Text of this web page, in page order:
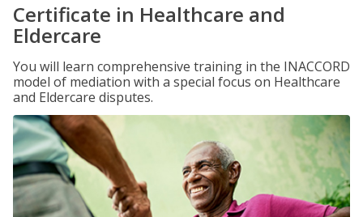
Certificate in Healthcare and
Eldercare
You will learn comprehensive training in the INACCORD
model of mediation with a special focus on Healthcare
and Eldercare disputes.